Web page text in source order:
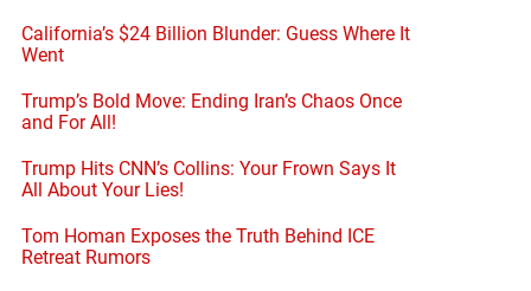
California’s $24 Billion Blunder: Guess Where It
Went
Trump’s Bold Move: Ending Iran’s Chaos Once
and For All!
Trump Hits CNN’s Collins: Your Frown Says It
All About Your Lies!
Tom Homan Exposes the Truth Behind ICE
Retreat Rumors